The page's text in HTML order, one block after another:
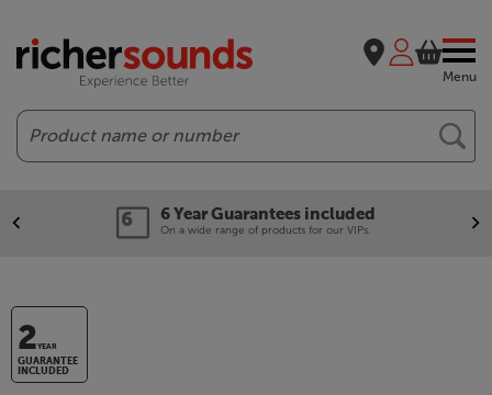
Menu
Search
6 Year Guarantees included
On a wide range of products for our VIPs.
2YEAR
GUARANTEE
INCLUDED